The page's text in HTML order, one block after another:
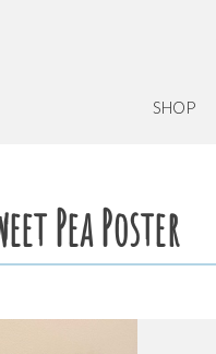
SHOP
Pea Poster